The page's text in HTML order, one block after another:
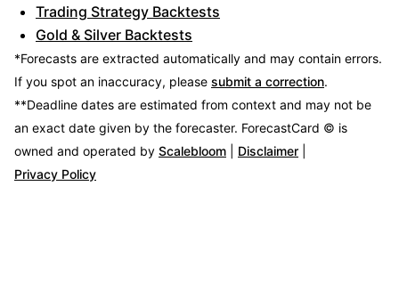
Trading Strategy Backtests
Gold & Silver Backtests
*Forecasts are extracted automatically and may contain errors.
If you spot an inaccuracy, please submit a correction.
**Deadline dates are estimated from context and may not be
an exact date given by the forecaster. ForecastCard © is
owned and operated by Scalebloom Disclaimer
Privacy Policy